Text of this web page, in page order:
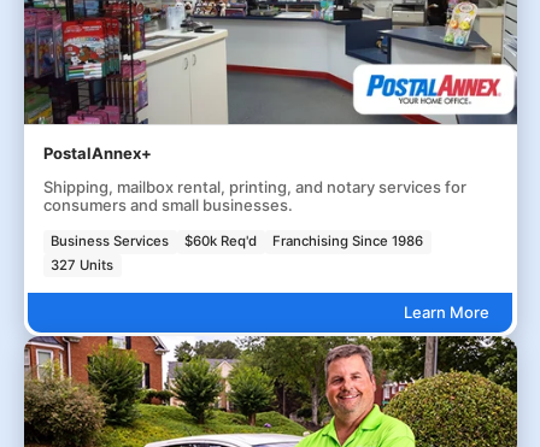
PostalAnnex+
Shipping, mailbox rental, printing, and notary services for
consumers and small businesses.
Business Services $60k Req'd
Franchising Since 1986
327 Units
Learn More